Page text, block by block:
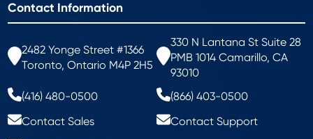
Contact Information
2482 Yonge Street #1366
Toronto, Ontario M4P 2H5
330 N Lantana St Suite 28
PMB 1014 Camarillo, CA
93010
(416) 480-0500
(866) 403-0500
Contact Sales
Contact Support